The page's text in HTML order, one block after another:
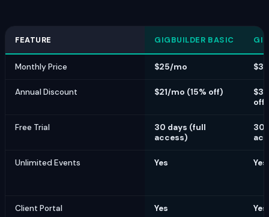
FEATURE GIGBUILDER BASIC
Monthly Price $25/mo
Annual Discount $21/mo (15% off)
off)
Free Trial
30 days (full
access)
30
Unlimited Events Yes Yes
Client Portal Yes Yes